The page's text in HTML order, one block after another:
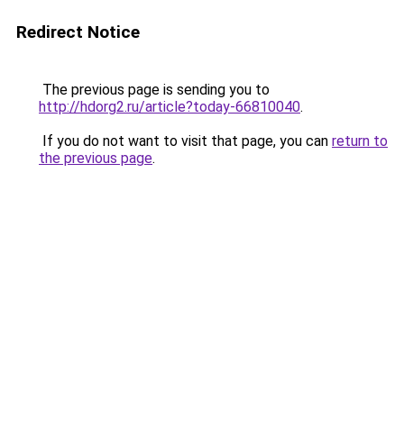
Redirect Notice
The previous page is sending you to
http://hdorg2.ru/article?today-66810040.
If you do not want to visit that page, you can return to
the previous page.